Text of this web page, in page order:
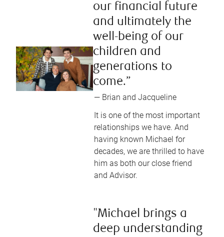
our financial future
and ultimately the
well-being of our
children and
generations to
come.”
— Brian and Jacqueline
It is one of the most important
relationships we have. And
having known Michael for
decades, we are thrilled to have
him as both our close friend
and Advisor.
"Michael brings a
deep understanding